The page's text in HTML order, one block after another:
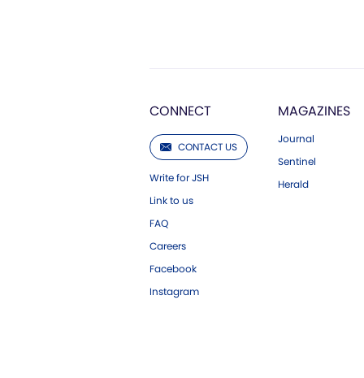
CONNECT
CONTACT US
Write for JSH
Link to us
FAQ
Careers
Facebook
Instagram
MAGAZINES
Journal
Sentinel
Herald